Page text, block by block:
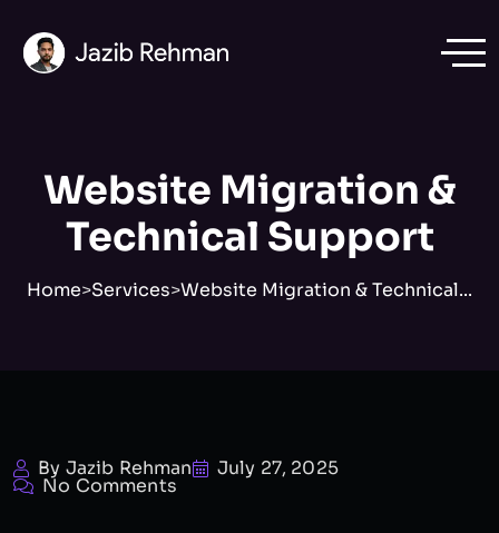
Website Migration &
Technical Support
Home>Services>Website Migration & Technical...
By Jazib Rehman July 27, 2025
No Comments